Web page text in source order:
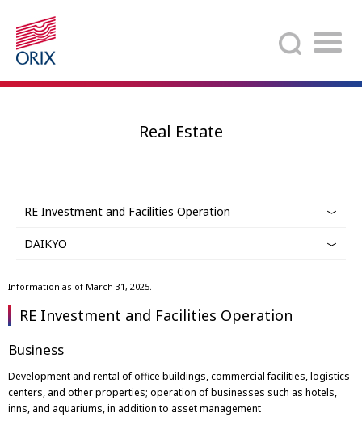
Search
Real Estate
RE Investment and Facilities Operation
DAIKYO
Information as of March 31, 2025.
RE Investment and Facilities Operation
Business
Development and rental of office buildings, commercial facilities, logistics
centers, and other properties; operation of businesses such as hotels,
inns, and aquariums, in addition to asset management